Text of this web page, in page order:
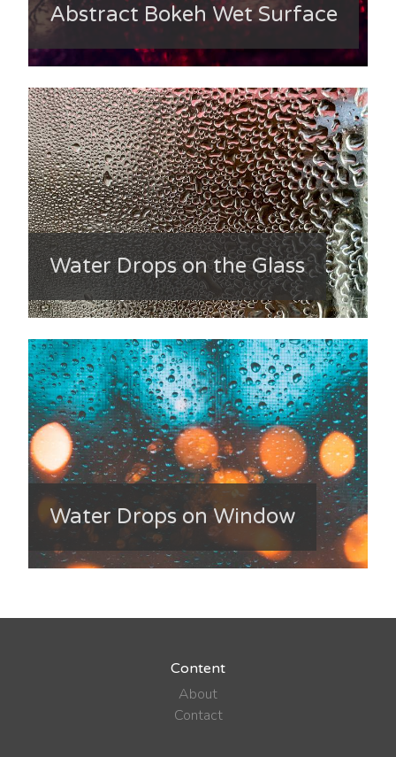
Abstract Bokeh Wet Surface
Water Drops on the Glass
Water Drops on Window
Content
About
Contact